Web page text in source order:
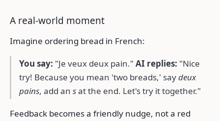
A real-world moment
Imagine ordering bread in French:
You say: "Je veux deux pain." AI replies: "Nice
try! Because you mean 'two breads,' saydeux
pains, add an sat the end. Let's try it together."
Feedback becomes a friendly nudge, not a red